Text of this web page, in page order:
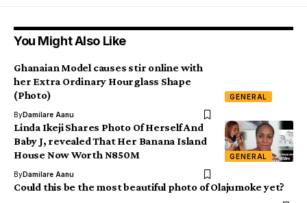
You Might Also Like
GENERAL
Ghanaian Model causes stir online with
her Extra Ordinary Hourglass Shape
(Photo)
ByDamilare Aanu
GENERAL
Linda Ikeji Shares Photo Of Herself And
Baby J, revealed That Her Banana Island
House Now Worth N850M
ByDamilare Aanu
Could this be the most beautiful photo of Olajumoke yet?